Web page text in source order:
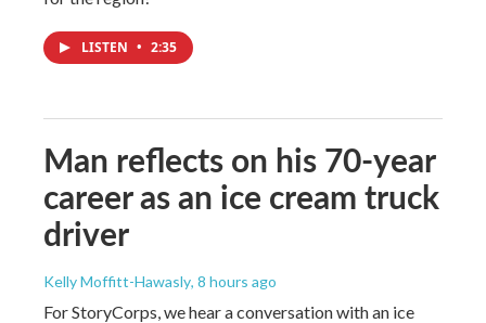
LISTEN • 2:35
Man reflects on his 70-year
career as an ice cream truck
driver
Kelly Moffitt-Hawasly, 8 hours ago
For StoryCorps, we hear a conversation with an ice